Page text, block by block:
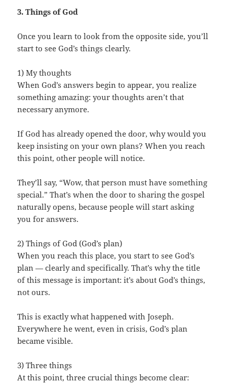
3. Things of God
Once you learn to look from the opposite side, you’ll
start to see God’s things clearly.
1) My thoughts
When God’s answers begin to appear, you realize
something amazing: your thoughts aren’t that
necessary anymore.
If God has already opened the door, why would you
keep insisting on your own plans? When you reach
this point, other people will notice.
They’ll say, “Wow, that person must have something
special.” That’s when the door to sharing the gospel
naturally opens, because people will start asking
you for answers.
2) Things of God (God’s plan)
When you reach this place, you start to see God’s
plan — clearly and specifically. That’s why the title
of this message is important: it’s about God’s things,
not ours.
This is exactly what happened with Joseph.
Everywhere he went, even in crisis, God’s plan
became visible.
3) Three things
At this point, three crucial things become clear: